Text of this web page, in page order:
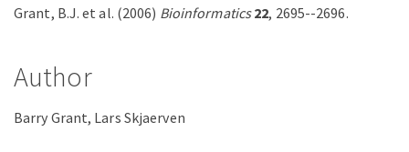
Grant, B.J. et al. (2006) Bioinformatics22, 2695--2696.
Author
Barry Grant, Lars Skjaerven